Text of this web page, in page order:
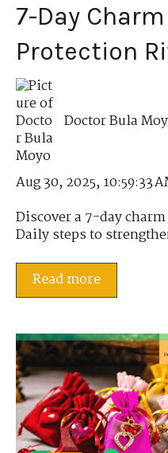
7-Day
Protection
Doctor Bula
Aug 30, 2025, 10:59:33
Discover a 7-day
Daily steps to
Read more